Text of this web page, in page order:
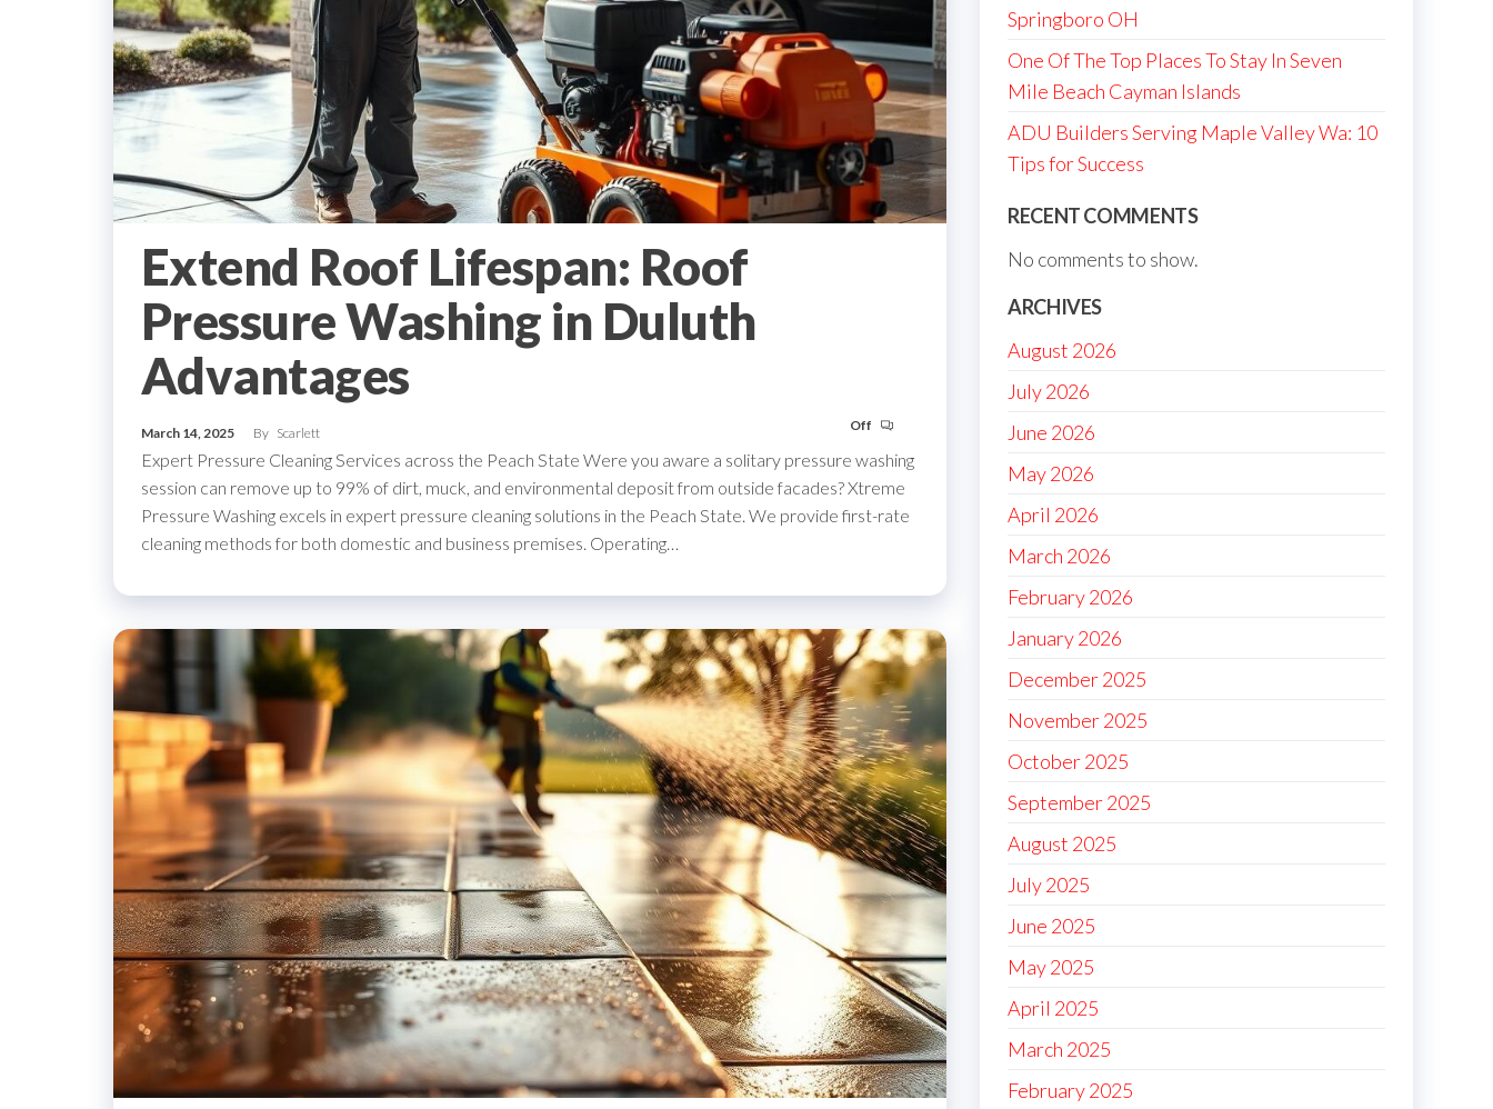
Extend Roof Lifespan: Roof
Pressure Washing in Duluth
Advantages
March 14, 2025 By Scarlett Off
Expert Pressure Cleaning Services across the Peach State Were you aware a solitary pressure washing
session can remove up to 99% of dirt, muck, and environmental deposit from outside facades? Xtreme
Pressure Washing excels in expert pressure cleaning solutions in the Peach State. We provide first-rate
cleaning methods for both domestic and business premises. Operating…
Springboro OH
One Of The Top Places To Stay In Seven
Mile Beach Cayman Islands
ADU Builders Serving Maple Valley Wa: 10
Tips for Success
RECENT COMMENTS
No comments to show.
ARCHIVES
August 2026
July 2026
June 2026
May 2026
April 2026
March 2026
February 2026
January 2026
December 2025
November 2025
October 2025
September 2025
August 2025
July 2025
June 2025
May 2025
April 2025
March 2025
February 2025